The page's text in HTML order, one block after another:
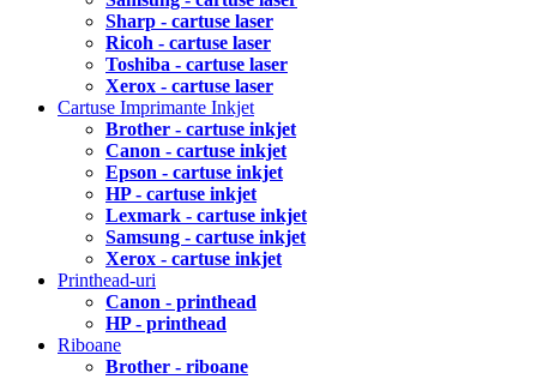
Sharp - cartuse laser
Ricoh - cartuse laser
Toshiba - cartuse laser
Xerox - cartuse laser
Cartuse Imprimante Inkjet
Brother - cartuse inkjet
Canon - cartuse inkjet
Epson - cartuse inkjet
HP - cartuse inkjet
Lexmark - cartuse inkjet
Samsung - cartuse inkjet
Xerox - cartuse inkjet
Printhead-uri
Canon - printhead
HP - printhead
Riboane
Brother - riboane